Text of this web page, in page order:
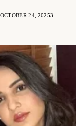
OCTOBER 24, 20253